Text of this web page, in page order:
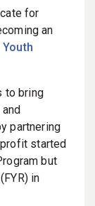
for
an
to bring
partnering
started
but
in